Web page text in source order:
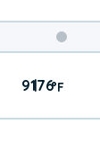
91|76°F